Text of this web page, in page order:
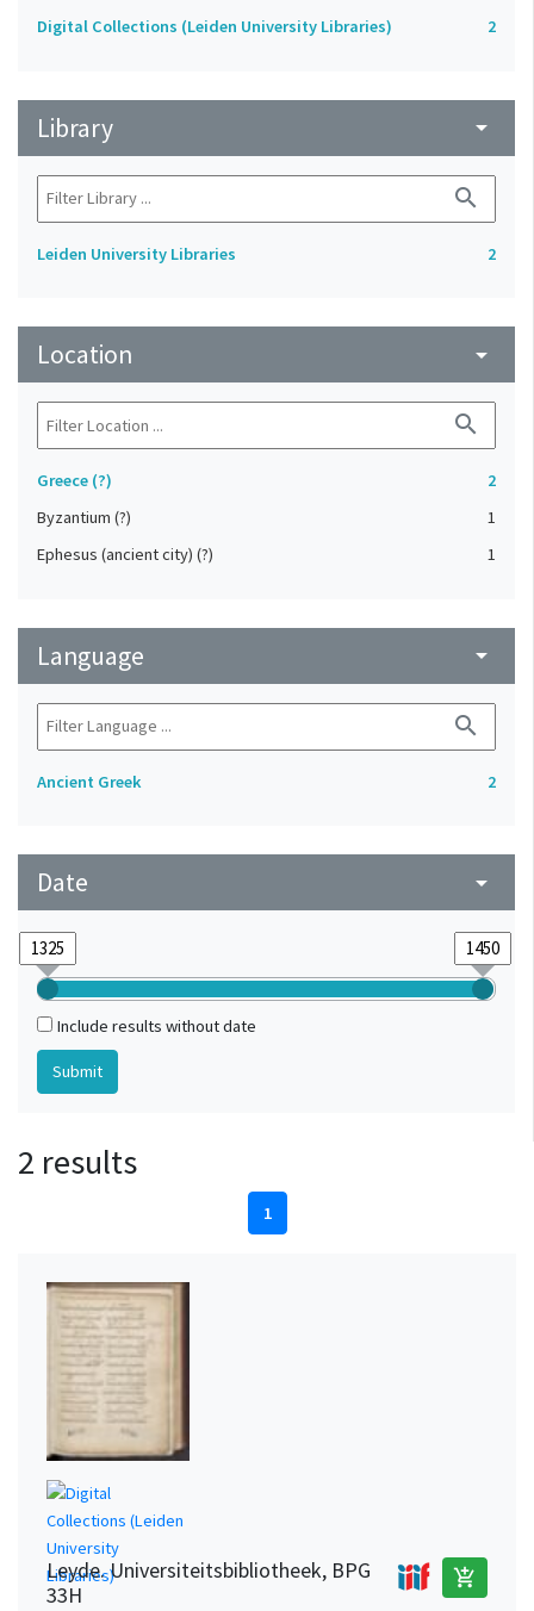
Digital Collections (Leiden University Libraries) 2
Library arrow_drop_down
search
Leiden University Libraries 2
Location arrow_drop_down
search
Greece (?)
2
Byzantium (?)
1
Ephesus (ancient city) (?)
1
Language arrow_drop_down
search
Ancient Greek 2
Date arrow_drop_down
Include results without date
2 results
1
Leyde. Universiteitsbibliotheek, BPG
33H
add_shopping_cart